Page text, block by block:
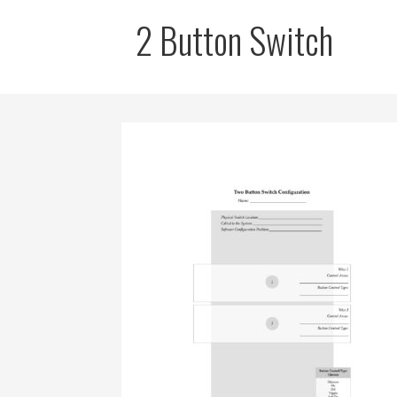
2 Button Switch